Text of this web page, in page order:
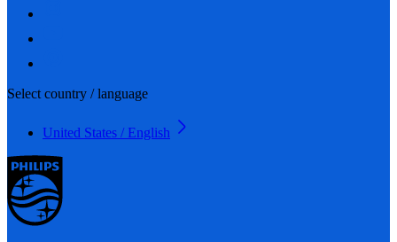
Select country / language
United States / English